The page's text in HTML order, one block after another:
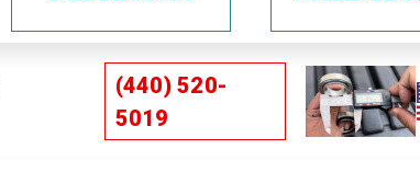
(440) 520-
5019